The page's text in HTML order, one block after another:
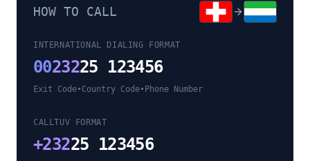
HOW TO CALL
INTERNATIONAL DIALING FORMAT
0023225 123456
Exit Code•Country Code• Phone Number
CALLTUV FORMAT
+23225 123456